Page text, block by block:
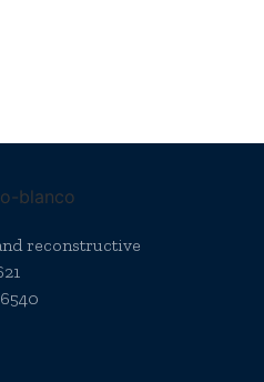
reconstructive